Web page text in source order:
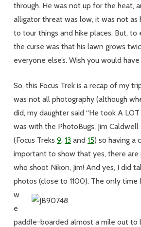
through. He was not up for the heat,
alligator threat was low, it was not as
to tour things and hike places. But, to
the curse was that his lawn grows
everyone else’s. Wish you would
So, this Focus Trek is a recap of my
was not all photography (although
did, my daughter said “He took A
was with the PhotoBugs, Jim Caldwell
(Focus Treks 9, 13 and 15) so having a
important to show that yes, there
who shoot Nikon, Jim! And yes, I did
photos (close to 1100). The only time
w
e
paddle-boarded almost a mile out to